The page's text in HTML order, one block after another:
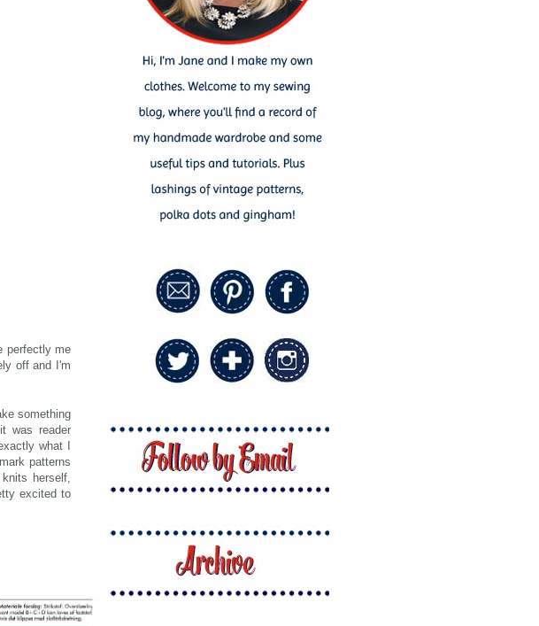
perfectly me
off and I'm
something
was reader
what I
patterns
herself,
excited to